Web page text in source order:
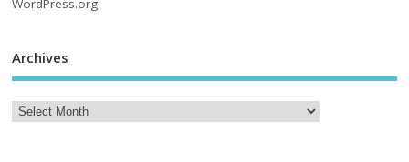
WordPress.org
Archives